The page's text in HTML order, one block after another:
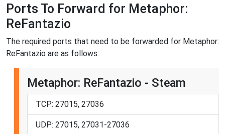
Ports To Forward for Metaphor:
ReFantazio
The required ports that need to be forwarded for Metaphor:
ReFantazio are as follows:
Metaphor: ReFantazio - Steam
TCP: 27015, 27036
UDP: 27015, 27031-27036